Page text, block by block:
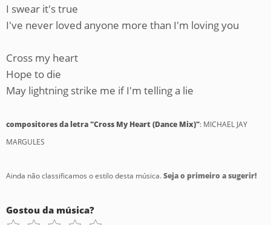
I swear it's true
I've never loved anyone more than I'm loving you
Cross my heart
Hope to die
May lightning strike me if I'm telling a lie
compositores da letra "Cross My Heart (Dance Mix)": MICHAEL JAY
MARGULES
Ainda não classificamos o estilo desta música.Seja o primeiro a sugerir!
Gostou da música?